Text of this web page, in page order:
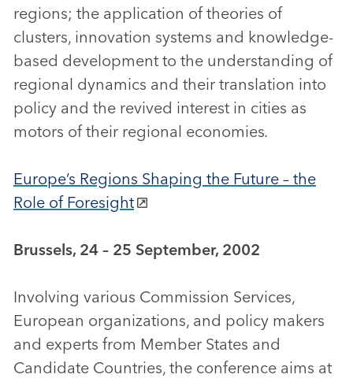
regions; the application of theories of
clusters, innovation systems and knowledge-
based development to the understanding of
regional dynamics and their translation into
policy and the revived interest in cities as
motors of their regional economies.
Europe’s Regions Shaping the Future – the
Role of Foresight
Brussels, 24 – 25 September, 2002
Involving various Commission Services,
European organizations, and policy makers
and experts from Member States and
Candidate Countries, the conference aims at